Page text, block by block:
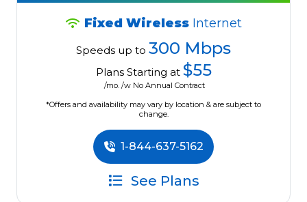
Fixed Wireless Internet
Speeds up to 300 Mbps
Plans Starting at $55
/mo. /w No Annual Contract
*Offers and availability may vary by location & are subject to
change.
1-844-637-5162
See Plans